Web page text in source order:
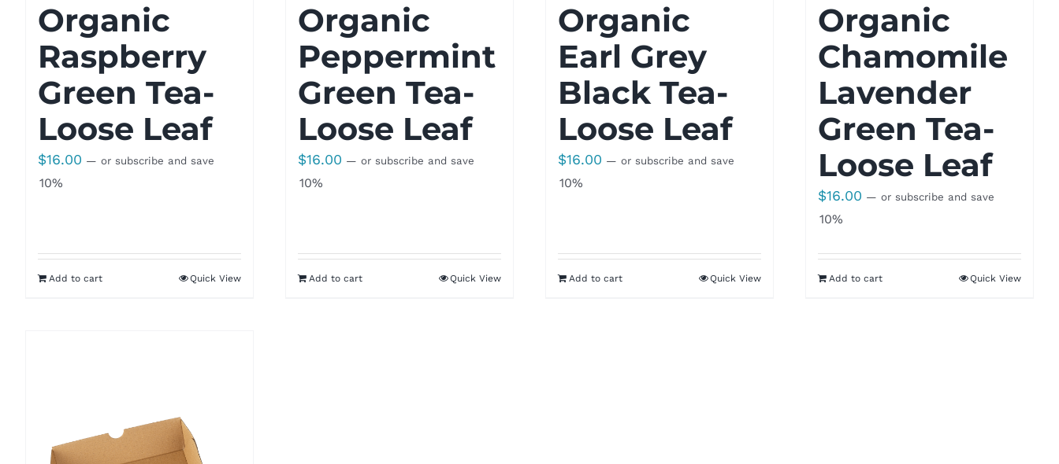
Organic
Raspberry
Green Tea-
Loose Leaf
$16.00 — or subscribe and save
10%
Add to cart Quick View
Organic
Peppermint
Green Tea-
Loose Leaf
$16.00 — or subscribe and save
10%
Add to cart Quick View
Organic
Earl Grey
Black Tea-
Loose Leaf
$16.00 — or subscribe and save
10%
Add to cart Quick View
Organic
Chamomile
Lavender
Green Tea-
Loose Leaf
$16.00 — or subscribe and save
10%
Add to cart Quick View